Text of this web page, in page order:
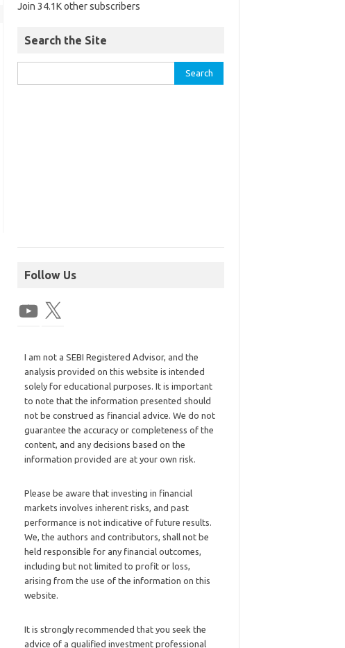
Join 34.1K other subscribers
Search the Site
Follow Us
I am not a SEBI Registered Advisor, and the
analysis provided on this website is intended
solely for educational purposes. It is important
to note that the information presented should
not be construed as financial advice. We do not
guarantee the accuracy or completeness of the
content, and any decisions based on the
information provided are at your own risk.
Please be aware that investing in financial
markets involves inherent risks, and past
performance is not indicative of future results.
We, the authors and contributors, shall not be
held responsible for any financial outcomes,
including but not limited to profit or loss,
arising from the use of the information on this
website.
It is strongly recommended that you seek the
advice of a qualified investment professional